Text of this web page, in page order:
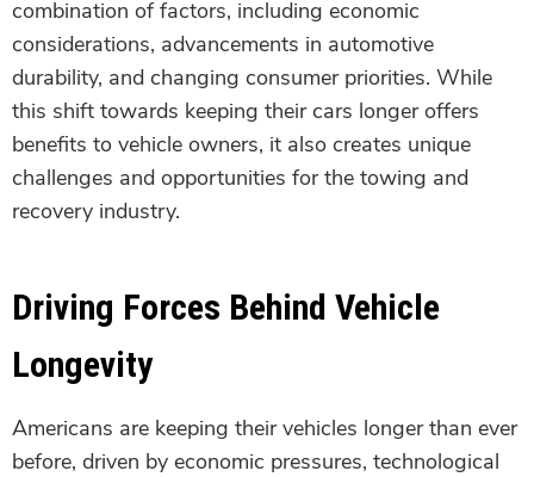
combination of factors, including economic
considerations, advancements in automotive
durability, and changing consumer priorities. While
this shift towards keeping their cars longer offers
benefits to vehicle owners, it also creates unique
challenges and opportunities for the towing and
recovery industry.
Driving Forces Behind Vehicle
Longevity
Americans are keeping their vehicles longer than ever
before, driven by economic pressures, technological